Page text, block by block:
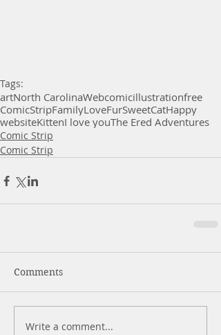
Tags:
artNorth CarolinaWebcomicillustrationfree
ComicStripFamilyLoveFurSweetCatHappy
websiteKittenI love youThe Ered Adventures
Comic Strip
Comic Strip
Comments
Write a comment...